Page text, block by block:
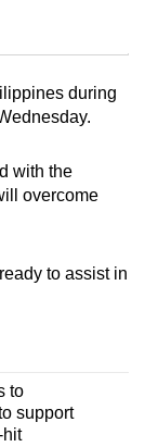
during
with the
overcome
to assist in
to
support
hit